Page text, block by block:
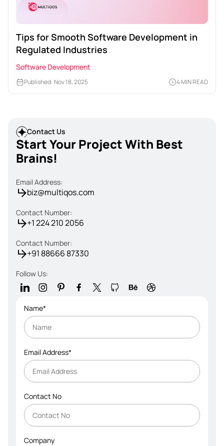
Tips for Smooth Software Development in
Regulated Industries
Software Development
Published: Nov 18, 2025 4 MIN READ
Contact Us
Start Your Project With Best
Brains!
Email Address:
biz@multiqos.com
Contact Number:
+1 224 210 2056
Contact Number:
+91 88666 87330
Follow Us:
Name*
Email Address*
Contact No
Company